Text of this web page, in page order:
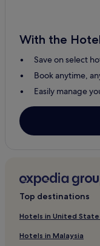
2 Star Hotels in
Jessup Hotels
Cottages in
2 Star Hotels in
3 Star Hotels in
Cambridge Hotels
Hunt Valley Hotels
With the
Save on select
Book anytime,
Easily manage
Top destinations
Hotels in United
Hotels in Malaysia